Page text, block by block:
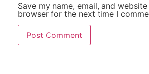
Save my name, email, and
browser for the next time I